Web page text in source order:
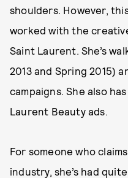
shoulders. However,
worked with the
Saint Laurent. She’s
2013 and Spring 2015)
campaigns. She also
Laurent Beauty ads.
For someone who
industry, she’s had